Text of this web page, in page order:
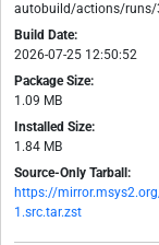
autobuild/actions/
Build Date:
2026-07-25 12:50:52
Package Size:
1.09 MB
Installed Size:
1.84 MB
Source-Only Tarball:
https://
1.src.tar.zst